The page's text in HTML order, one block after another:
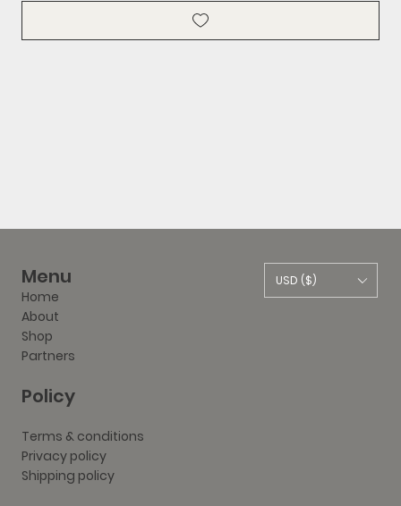
Menu
Home
About
Shop
Partners
Policy
Terms & conditions
Privacy policy
Shipping policy
USD ($)